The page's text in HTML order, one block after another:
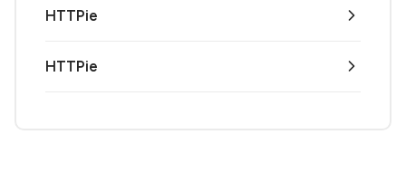
HTTPie
HTTPie